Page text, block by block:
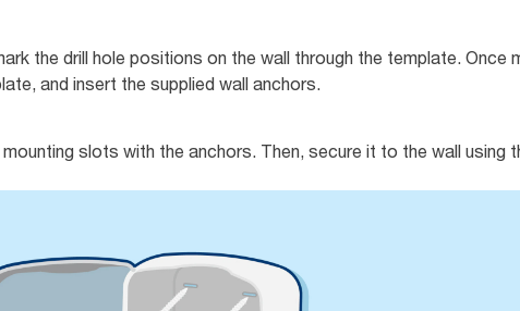
the drill hole positions on the wall through the template. Once
and insert the supplied wall anchors.
slots with the anchors. Then, secure it to the wall using